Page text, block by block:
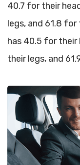
40.7 for their
legs, and 61.8 for
has 40.5 for their
their legs, and